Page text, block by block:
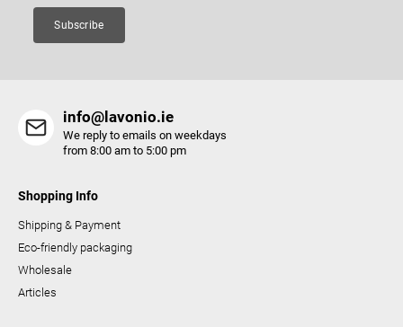
Subscribe
info@lavonio.ie
We reply to emails on weekdays
from 8:00 am to 5:00 pm
Shopping Info
Shipping & Payment
Eco-friendly packaging
Wholesale
Articles